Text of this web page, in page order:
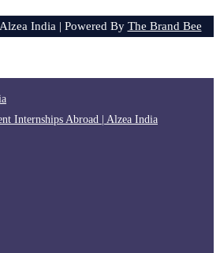
India | Powered By The Brand Bee
Internships Abroad | Alzea India